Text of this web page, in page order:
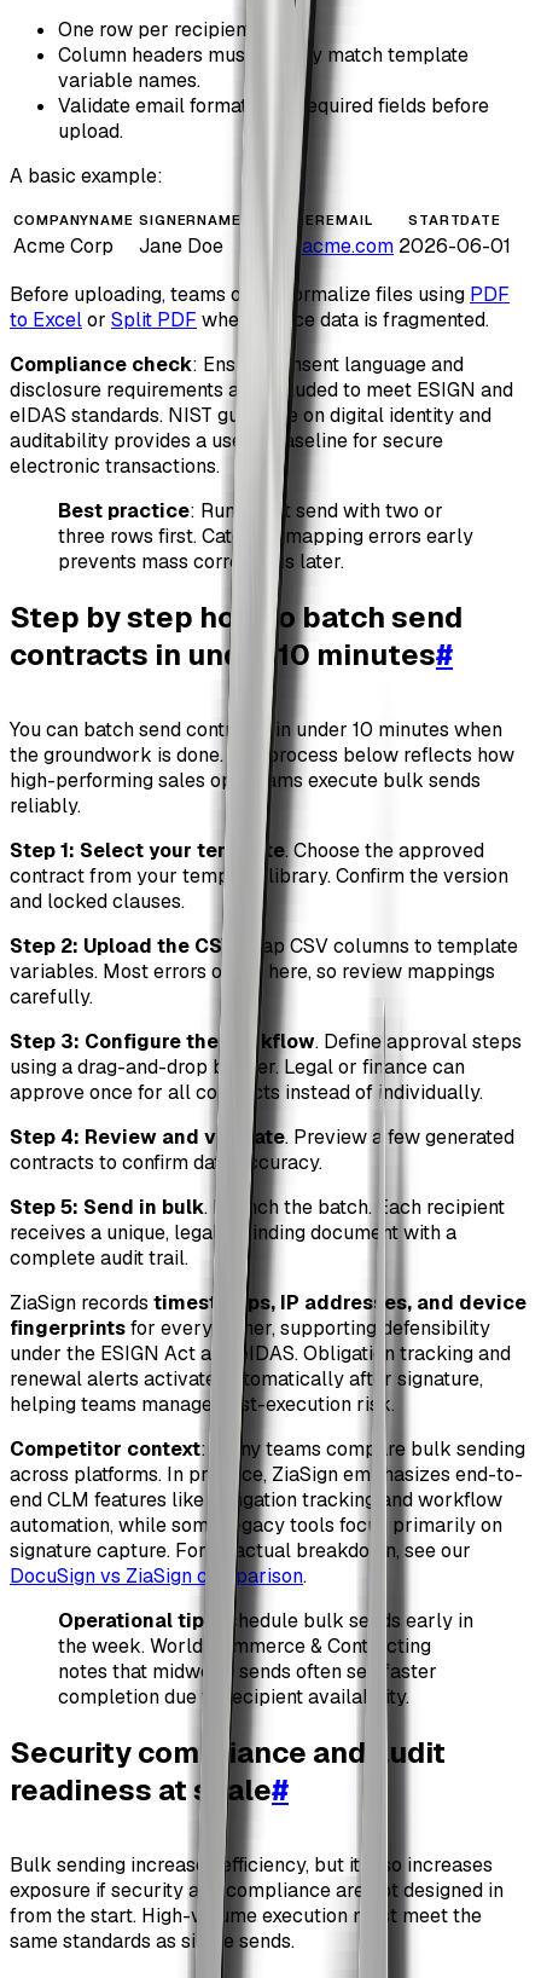
One row per recipient.
Column headers must exactly match template
variable names.
Validate email formats and required fields before
upload.
A basic example:
COMPANYNAME SIGNERNAME SIGNEREMAIL STARTDATE
Acme Corp Jane Doe jane@acme.com 2026-06-01
Before uploading, teams often normalize files using PDF
to Excelor Split PDF when source data is fragmented.
Compliance check: Ensure consent language and
disclosure requirements are included to meet ESIGN and
eIDAS standards. NIST guidance on digital identity and
auditability provides a useful baseline for secure
electronic transactions.
Best practice: Run a test send with two or
three rows first. Catching mapping errors early
prevents mass corrections later.
Step by step how to batch send
contracts in under 10 minutes#
You can batch send contracts in under 10 minutes when
the groundwork is done. The process below reflects how
high-performing sales ops teams execute bulk sends
reliably.
Step 1: Select your template. Choose the approved
contract from your template library. Confirm the version
and locked clauses.
Step 2: Upload the CSV
. Map CSV columns to template
variables. Most errors occur here, so review mappings
carefully.
Step 3: Configure the workflow. Define approval steps
using a drag-and-drop builder. Legal or finance can
approve once for all contracts instead of individually.
Step 4: Review and validate. Preview a few generated
contracts to confirm data accuracy.
Step 5: Send in bulk. Launch the batch. Each recipient
receives a unique, legally binding document with a
complete audit trail.
ZiaSign records timestamps, IP addresses, and device
fingerprintsfor every signer, supporting defensibility
under the ESIGN Act and eIDAS. Obligation tracking and
renewal alerts activate automatically after signature,
helping teams manage post-execution risk.
Competitor context: Many teams compare bulk sending
across platforms. In practice, ZiaSign emphasizes end-to-
end CLM features like obligation tracking and workflow
automation, while some legacy tools focus primarily on
signature capture. For a factual breakdown, see our
DocuSign vs ZiaSign comparison.
Operational tip : Schedule bulk sends early in
the week. World Commerce & Contracting
notes that midweek sends often see faster
completion due to recipient availability.
Security compliance and audit
readiness at scale#
Bulk sending increases efficiency, but it also increases
exposure if security and compliance are not designed in
from the start. High-volume execution must meet the
same standards as single sends.